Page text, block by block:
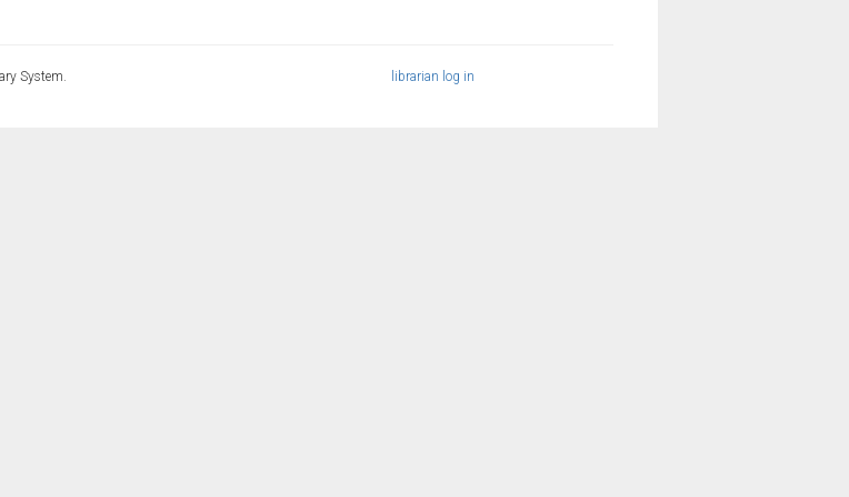
librarian log in
System.